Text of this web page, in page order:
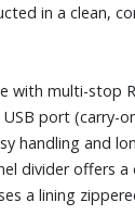
in a clean,
with multi-stop
port (carry-
handling and
divider offers
a lining